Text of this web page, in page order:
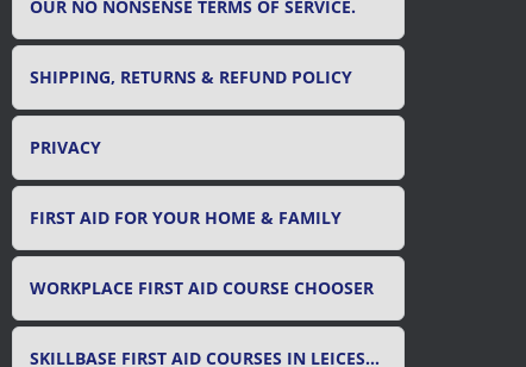
OUR NO NONSENSE TERMS OF SERVICE.
SHIPPING, RETURNS & REFUND POLICY
PRIVACY
FIRST AID FOR YOUR HOME & FAMILY
WORKPLACE FIRST AID COURSE CHOOSER
SKILLBASE FIRST AID COURSES IN LEICESTER, LEICESTERSHIRE & RUTLAND